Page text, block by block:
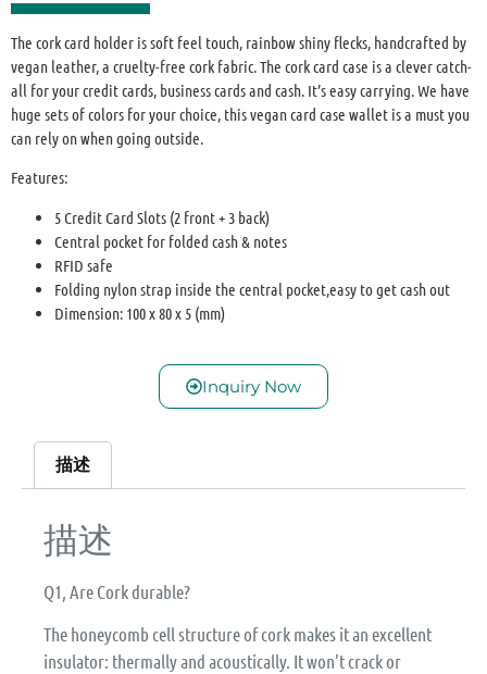
The cork card holder is soft feel touch, rainbow shiny flecks, handcrafted by
vegan leather, a cruelty-free cork fabric. The cork card case is a clever catch-
all for your credit cards, business cards and cash. It’s easy carrying. We have
huge sets of colors for your choice, this vegan card case wallet is a must you
can rely on when going outside.
Features:
5 Credit Card Slots (2 front + 3 back)
Central pocket for folded cash & notes
RFID safe
Folding nylon strap inside the central pocket,easy to get cash out
Dimension: 100 x 80 x 5 (mm)
Inquiry Now
描述
描述
Q1, Are Cork durable?
The honeycomb cell structure of cork makes it an excellent
insulator: thermally and acoustically. It won’t crack or